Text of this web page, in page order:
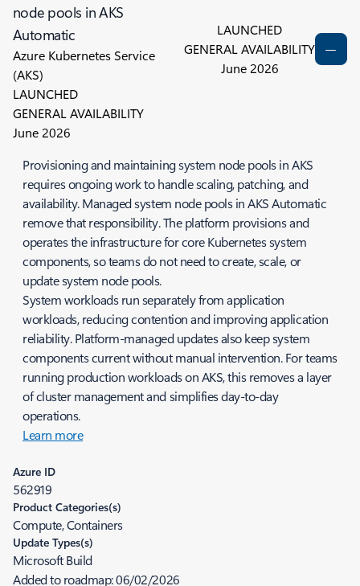
node pools in AKS
Automatic
Azure Kubernetes Service
(AKS)
LAUNCHED
GENERAL AVAILABILITY
June 2026
LAUNCHED
GENERAL AVAILABILITY
June 2026
Provisioning and maintaining system node pools in AKS
requires ongoing work to handle scaling, patching, and
availability. Managed system node pools in AKS Automatic
remove that responsibility. The platform provisions and
operates the infrastructure for core Kubernetes system
components, so teams do not need to create, scale, or
update system node pools.
System workloads run separately from application
workloads, reducing contention and improving application
reliability. Platform-managed updates also keep system
components current without manual intervention. For teams
running production workloads on AKS, this removes a layer
of cluster management and simplifies day-to-day
operations.
Learn more
Azure ID
562919
Product Categories(s)
Compute, Containers
Update Types(s)
Microsoft Build
Added to roadmap:06/02/2026